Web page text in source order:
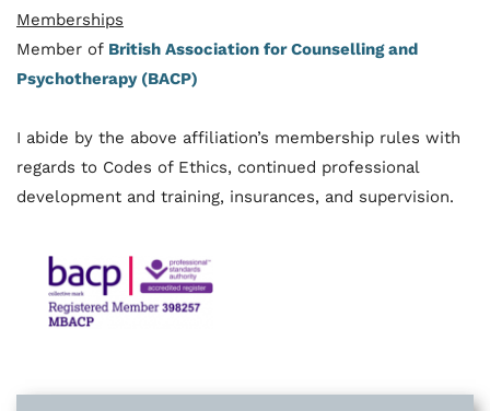
Memberships
Member of British Association for Counselling and
Psychotherapy (BACP)
I abide by the above affiliation’s membership rules with
regards to Codes of Ethics, continued professional
development and training, insurances, and supervision.